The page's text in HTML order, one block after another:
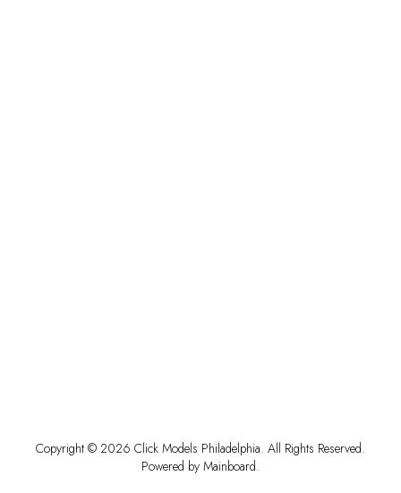
Copyright © 2026 Click Models Philadelphia. All Rights Reserved.
Powered by Mainboard.